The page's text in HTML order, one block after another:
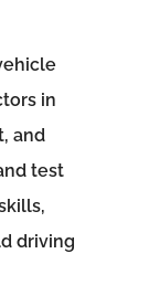
in
and
test
driving